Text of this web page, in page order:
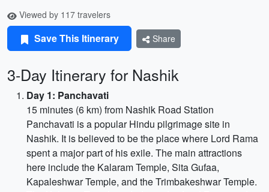
Viewed by 117 travelers
Save This Itinerary Share
3-Day Itinerary for Nashik
Day 1: Panchavati
15 minutes (6 km) from Nashik Road Station
Panchavati is a popular Hindu pilgrimage site in
Nashik. It is believed to be the place where Lord Rama
spent a major part of his exile. The main attractions
here include the Kalaram Temple, Sita Gufaa,
Kapaleshwar Temple, and the Trimbakeshwar Temple.